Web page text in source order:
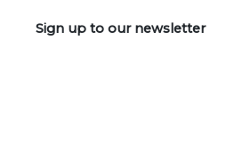
Sign up to our newsletter